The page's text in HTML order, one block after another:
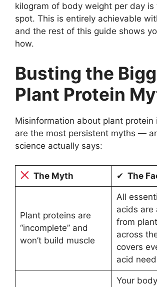
kilogram of body weight per day
spot. This is entirely achievable
and the rest of this guide shows
how.
Busting the
Plant Protein
Misinformation about plant protein
are the most persistent myths —
science actually says:
The Myth ✔ The
Plant proteins are
“incomplete” and
won’t build muscle
All
acids are
from
across
covers
acid
Your